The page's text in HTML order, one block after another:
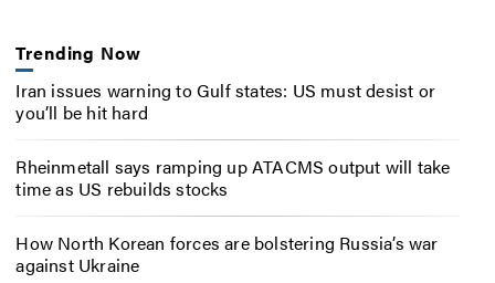
Trending Now
Iran issues warning to Gulf states: US must desist or
you’ll be hit hard
Rheinmetall says ramping up ATACMS output will take
time as US rebuilds stocks
How North Korean forces are bolstering Russia’s war
against Ukraine